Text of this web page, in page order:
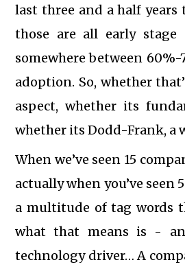
last three and a half years
those are all early stage
somewhere between
adoption. So, whether
aspect, whether its
whether its Dodd-Frank, a
When we’ve seen 15
actually when you’ve seen
a multitude of tag words
what that means is -
technology driver… A